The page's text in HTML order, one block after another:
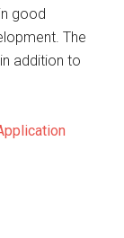
good
The
addition to